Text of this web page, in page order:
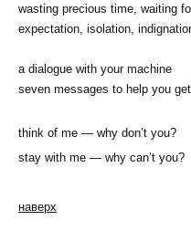
wasting precious time, waiting
expectation, isolation,
a dialogue with your machine
seven messages to help you
think of me — why don’t you?
stay with me — why can’t you?
наверх